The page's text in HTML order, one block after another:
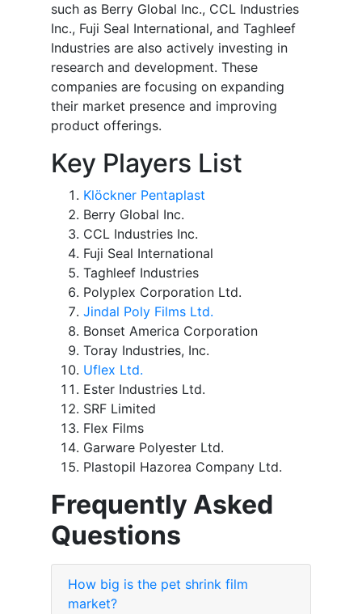
such as Berry Global Inc., CCL Industries
Inc., Fuji Seal International, and Taghleef
Industries are also actively investing in
research and development. These
companies are focusing on expanding
their market presence and improving
product offerings.
Key Players List
Klöckner Pentaplast
Berry Global Inc.
CCL Industries Inc.
Fuji Seal International
Taghleef Industries
Polyplex Corporation Ltd.
Jindal Poly Films Ltd.
Bonset America Corporation
Toray Industries, Inc.
Uflex Ltd.
Ester Industries Ltd.
SRF Limited
Flex Films
Garware Polyester Ltd.
Plastopil Hazorea Company Ltd.
Frequently Asked
Questions
How big is the pet shrink film
market?